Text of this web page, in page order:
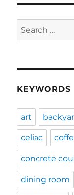
Search
for:
KEYWORDS
art
celiac
concrete
dining room